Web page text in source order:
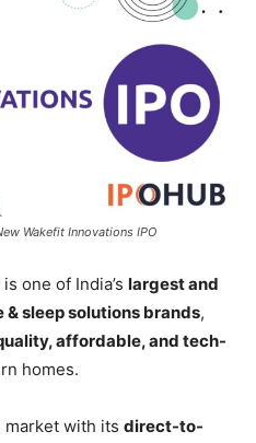
Wakefit Innovations IPO
one of India’s largest and
sleep solutions brands,
affordable, and tech-
homes.
with its direct-to-